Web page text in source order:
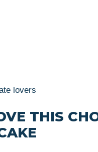
lovers
THIS